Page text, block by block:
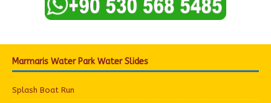
Marmaris Water Park Water Slides
Splash Boat Run